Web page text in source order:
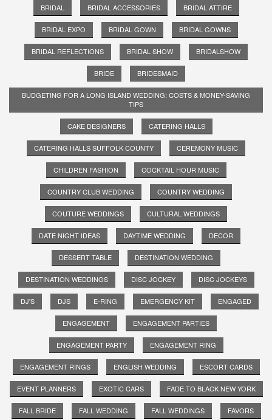
BRIDAL BRIDAL ACCESSORIES BRIDAL ATTIRE
BRIDAL EXPO BRIDAL GOWN BRIDAL GOWNS
BRIDAL REFLECTIONS BRIDAL SHOW BRIDALSHOW
BRIDE BRIDESMAID
BUDGETING FOR A LONG ISLAND WEDDING: COSTS & MONEY-SAVING
TIPS
CAKE DESIGNERS CATERING HALLS
CATERING HALLS SUFFOLK COUNTY CEREMONY MUSIC
CHILDREN FASHION COCKTAIL HOUR MUSIC
COUNTRY CLUB WEDDING COUNTRY WEDDING
COUTURE WEDDINGS CULTURAL WEDDINGS
DATE NIGHT IDEAS DAYTIME WEDDING DECOR
DESSERT TABLE DESTINATION WEDDING
DESTINATION WEDDINGS DISC JOCKEY DISC JOCKEYS
DJ'S DJS E-RING EMERGENCY KIT ENGAGED
ENGAGEMENT ENGAGEMENT PARTIES
ENGAGEMENT PARTY ENGAGEMENT RING
ENGAGEMENT RINGS ENGLISH WEDDING ESCORT CARDS
EVENT PLANNERS EXOTIC CARS FADE TO BLACK NEW YORK
FALL BRIDE FALL WEDDING FALL WEDDINGS FAVORS